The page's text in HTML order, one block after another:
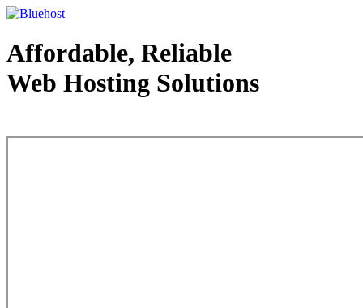
Affordable, Reliable
Web Hosting Solutions